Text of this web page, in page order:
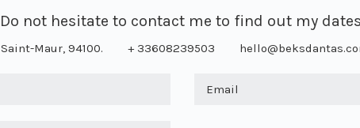
Do not hesitate to contact me to find out my
Saint-Maur, 94100. + 33608239503